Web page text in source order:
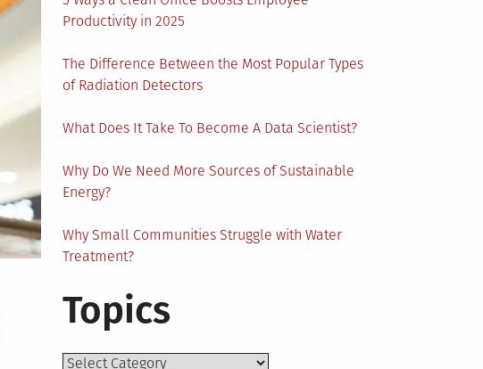
Productivity in 2025
The Difference Between the Most Popular Types
of Radiation Detectors
What Does It Take To Become A Data Scientist?
Why Do We Need More Sources of Sustainable
Energy?
Why Small Communities Struggle with Water
Treatment?
Topics
Topics